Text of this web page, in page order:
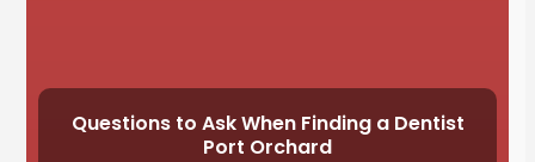
Questions to Ask When Finding a Dentist
Port Orchard